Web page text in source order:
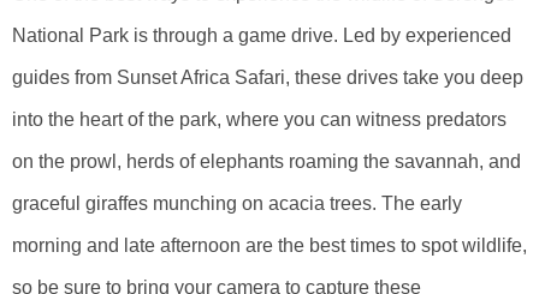
National Park is through a game drive. Led by experienced
guides from Sunset Africa Safari, these drives take you deep
into the heart of the park, where you can witness predators
on the prowl, herds of elephants roaming the savannah, and
graceful giraffes munching on acacia trees. The early
morning and late afternoon are the best times to spot wildlife,
so be sure to bring your camera to capture these